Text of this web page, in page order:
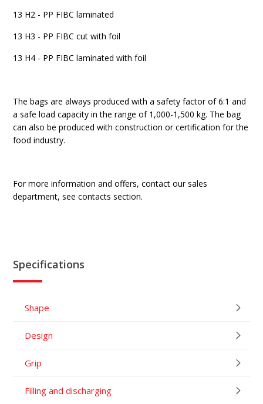
13 H2 - PP FIBC laminated
13 H3 - PP FIBC cut with foil
13 H4 - PP FIBC laminated with foil
The bags are always produced with a safety factor of 6:1 and
a safe load capacity in the range of 1,000-1,500 kg. The bag
can also be produced with construction or certification for the
food industry.
For more information and offers, contact our sales
department, see contacts section.
Specifications
Shape
Design
Grip
Filling and discharging